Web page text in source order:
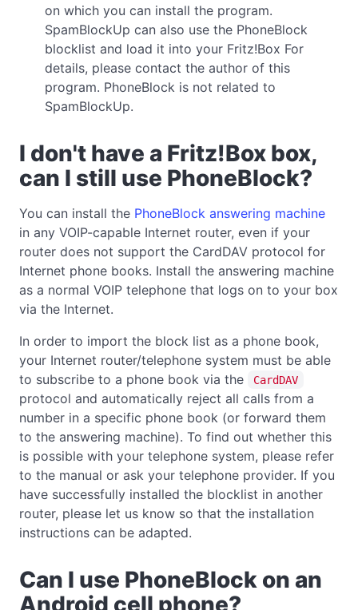
on which you can install the program.
SpamBlockUp can also use the PhoneBlock
blocklist and load it into your Fritz!Box For
details, please contact the author of this
program. PhoneBlock is not related to
SpamBlockUp.
I don't have a Fritz!Box box,
can I still use PhoneBlock?
You can install the PhoneBlock answering machine
in any VOIP-capable Internet router, even if your
router does not support the CardDAV protocol for
Internet phone books. Install the answering machine
as a normal VOIP telephone that logs on to your box
via the Internet.
In order to import the block list as a phone book,
your Internet router/telephone system must be able
to subscribe to a phone book via the
CardDAV
protocol and automatically reject all calls from a
number in a specific phone book (or forward them
to the answering machine). To find out whether this
is possible with your telephone system, please refer
to the manual or ask your telephone provider. If you
have successfully installed the blocklist in another
router, please let us know so that the installation
instructions can be adapted.
Can I use PhoneBlock on an
Android cell phone?